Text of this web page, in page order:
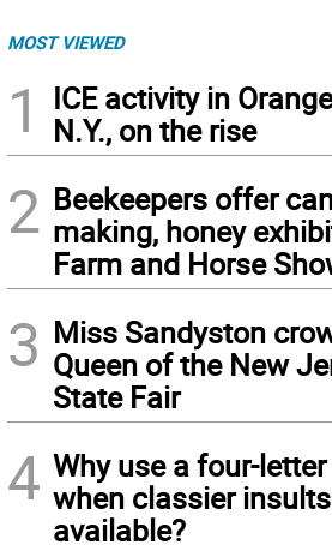
MOST VIEWED
1
ICE activity in
N.Y., on the rise
2 Beekeepers offer
making, honey
Farm and Horse
3 Miss Sandyston
Queen of the New
State Fair
4 Why use a four-
when classier
available?